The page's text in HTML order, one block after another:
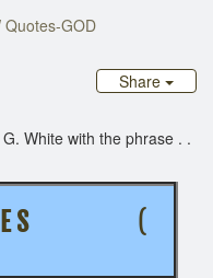
Quotes-GOD
Share
White with the phrase . .
E S
(